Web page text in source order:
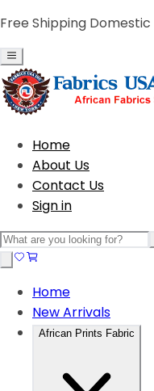
Free Shipping Domestic
Home
About Us
Contact Us
Sign in
Home
New Arrivals
African Prints Fabric